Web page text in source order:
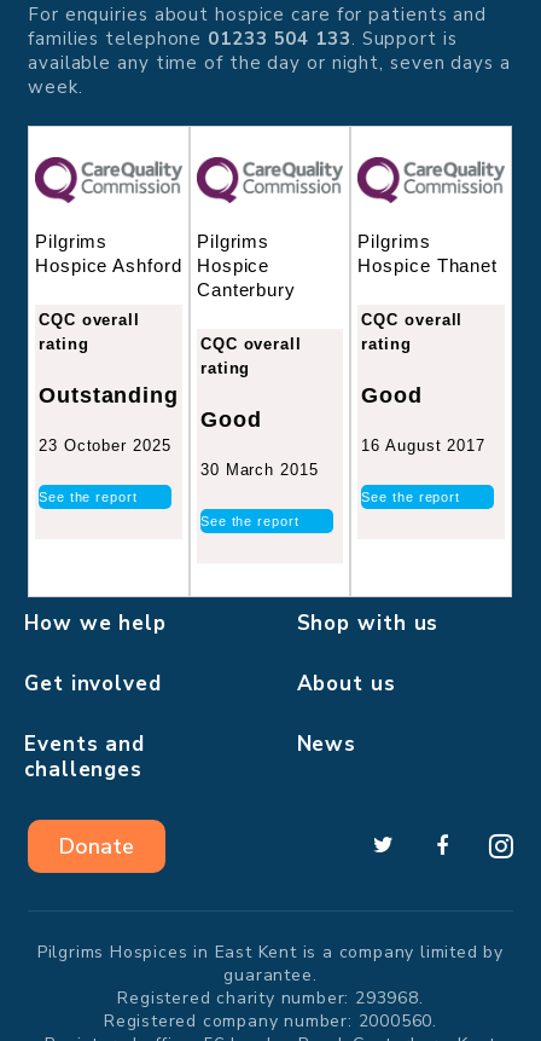
For enquiries about hospice care for patients and
families telephone 01233 504 133. Support is
available any time of the day or night, seven days a
week.
Pilgrims
Hospice Ashford
CQC overall
rating
Outstanding
23 October 2025
See the report
Pilgrims
Hospice
Canterbury
CQC overall
rating
Good
30 March 2015
See the report
Pilgrims
Hospice Thanet
CQC overall
rating
Good
16 August 2017
See the report
How we help Shop with us
Get involved About us
Events and
challenges
News
Donate
Pilgrims Hospices in East Kent is a company limited by
guarantee.
Registered charity number: 293968.
Registered company number: 2000560.